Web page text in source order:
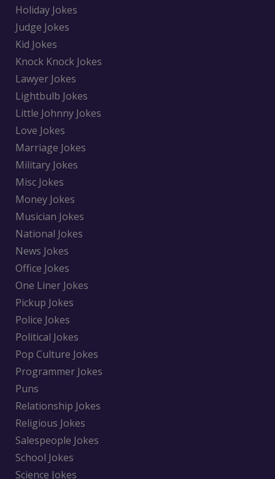
Holiday Jokes
Judge Jokes
Kid Jokes
Knock Knock Jokes
Lawyer Jokes
Lightbulb Jokes
Little Johnny Jokes
Love Jokes
Marriage Jokes
Military Jokes
Misc Jokes
Money Jokes
Musician Jokes
National Jokes
News Jokes
Office Jokes
One Liner Jokes
Pickup Jokes
Police Jokes
Political Jokes
Pop Culture Jokes
Programmer Jokes
Puns
Relationship Jokes
Religious Jokes
Salespeople Jokes
School Jokes
Science Jokes